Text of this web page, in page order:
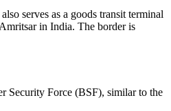
serves as a goods transit terminal
in India. The border is
Security Force (BSF), similar to the